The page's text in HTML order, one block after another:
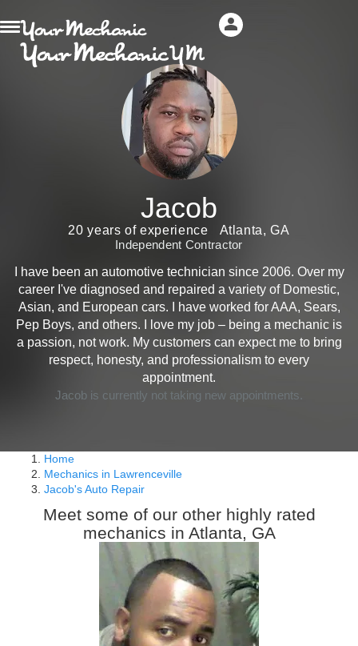
Jacob
20 years of experience
Atlanta, GA
Independent Contractor
I have been an automotive technician since 2006. Over my
career I've diagnosed and repaired a variety of Domestic,
Asian, and European cars. I have worked for AAA, Sears,
Pep Boys, and others. I love my job – being a mechanic is
a passion, not work. My customers can expect me to bring
respect, honesty, and professionalism to every
appointment.
Jacob is currently not taking new appointments.
Home
Mechanics in Lawrenceville
Jacob's Auto Repair
Meet some of our other highly rated
mechanics in Atlanta, GA